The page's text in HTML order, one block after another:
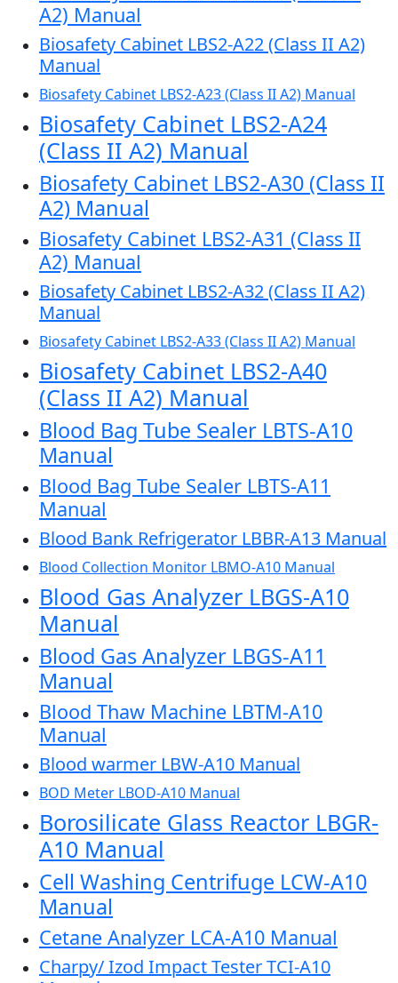
A2) Manual
Biosafety Cabinet LBS2-A22 (Class II A2)
Manual
Biosafety Cabinet LBS2-A23 (Class II A2) Manual
Biosafety Cabinet LBS2-A24
(Class II A2) Manual
Biosafety Cabinet LBS2-A30 (Class II
A2) Manual
Biosafety Cabinet LBS2-A31 (Class II
A2) Manual
Biosafety Cabinet LBS2-A32 (Class II A2)
Manual
Biosafety Cabinet LBS2-A33 (Class II A2) Manual
Biosafety Cabinet LBS2-A40
(Class II A2) Manual
Blood Bag Tube Sealer LBTS-A10
Manual
Blood Bag Tube Sealer LBTS-A11
Manual
Blood Bank Refrigerator LBBR-A13 Manual
Blood Collection Monitor LBMO-A10 Manual
Blood Gas Analyzer LBGS-A10
Manual
Blood Gas Analyzer LBGS-A11
Manual
Blood Thaw Machine LBTM-A10
Manual
Blood warmer LBW-A10 Manual
BOD Meter LBOD-A10 Manual
Borosilicate Glass Reactor LBGR-
A10 Manual
Cell Washing Centrifuge LCW-A10
Manual
Cetane Analyzer LCA-A10 Manual
Charpy/ Izod Impact Tester TCI-A10